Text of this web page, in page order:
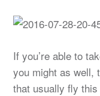
If you’re able to
you might as well,
that usually fly